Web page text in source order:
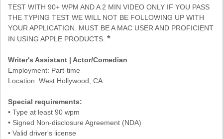
TEST WITH 90+ WPM AND A 2 MIN VIDEO ONLY IF YOU PASS
THE TYPING TEST WE WILL NOT BE FOLLOWING UP WITH
YOUR APPLICATION. MUST BE A MAC USER AND PROFICIENT
IN USING APPLE PRODUCTS. *
Writer's Assistant | Actor/Comedian
Employment: Part-time
Location: West Hollywood, CA
Special requirements:
• Type at least 90 wpm
• Signed Non-disclosure Agreement (NDA)
• Valid driver's license